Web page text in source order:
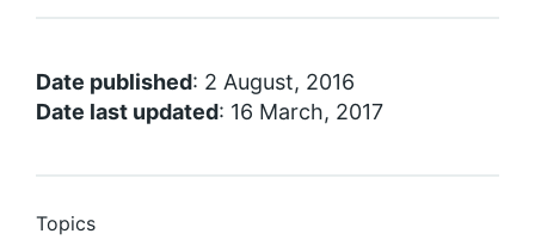
Date published: 2 August, 2016
Date last updated: 16 March, 2017
Topics